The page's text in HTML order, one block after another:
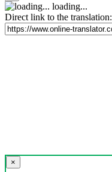
loading...
Direct link to the translation:
×